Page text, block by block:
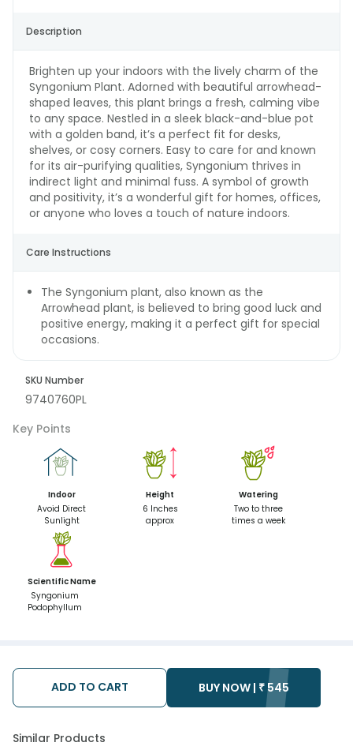
Description
Brighten up your indoors with the lively charm of the
Syngonium Plant. Adorned with beautiful arrowhead-
shaped leaves, this plant brings a fresh, calming vibe
to any space. Nestled in a sleek black-and-blue pot
with a golden band, it’s a perfect fit for desks,
shelves, or cosy corners. Easy to care for and known
for its air-purifying qualities, Syngonium thrives in
indirect light and minimal fuss. A symbol of growth
and positivity, it’s a wonderful gift for homes, offices,
or anyone who loves a touch of nature indoors.
Care Instructions
The Syngonium plant, also known as the
Arrowhead plant, is believed to bring good luck and
positive energy, making it a perfect gift for special
occasions.
SKU Number
9740760PL
Key Points
Indoor
Avoid Direct
Sunlight
Height
6 Inches
approx
Watering
Two to three
times a week
Scientific Name
Syngonium
Podophyllum
ADD TO CART BUY NOW | ₹545
Similar Products